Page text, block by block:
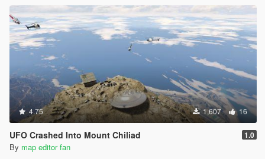
4.75 1,607 16
UFO Crashed Into Mount Chiliad 1.0
By map editor fan